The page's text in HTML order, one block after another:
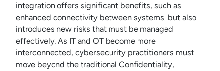
integration offers significant benefits, such as
enhanced connectivity between systems, but also
introduces new risks that must be managed
effectively. As IT and OT become more
interconnected, cybersecurity practitioners must
move beyond the traditional Confidentiality,